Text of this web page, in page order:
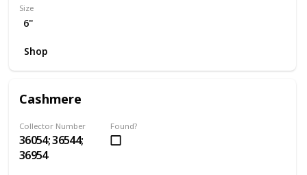
Size
6"
Shop
Cashmere
Collector Number
36054; 36544;
36954
Found?